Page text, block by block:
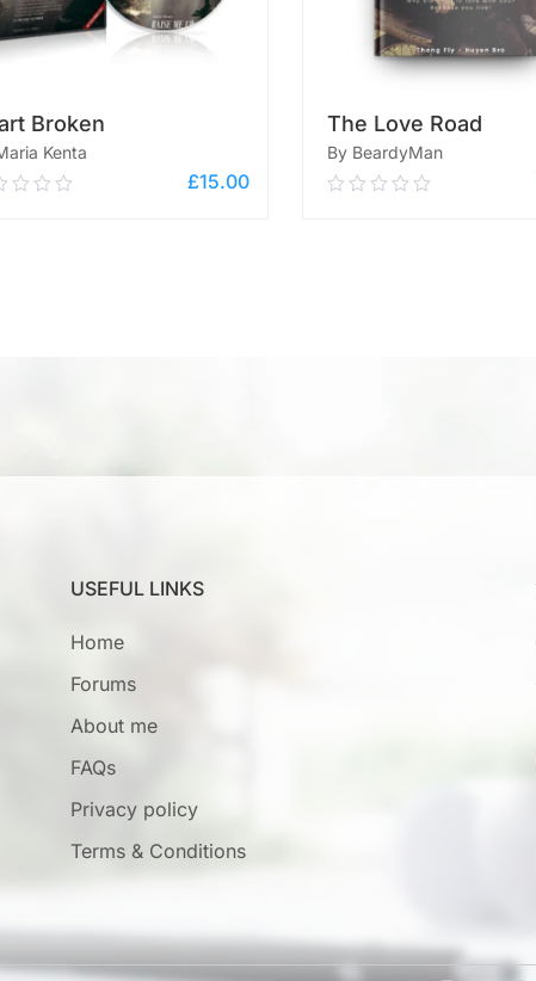
Broken
Kenta
£15.00
The Love Road
By BeardyMan
0.00
USEFUL LINKS
Home
Forums
About me
FAQs
Privacy policy
Terms & Conditions